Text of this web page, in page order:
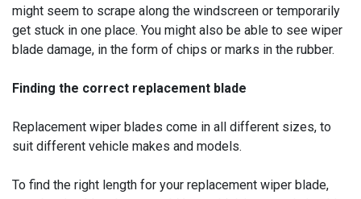
might seem to scrape along the windscreen or temporarily
get stuck in one place. You might also be able to see wiper
blade damage, in the form of chips or marks in the rubber.
Finding the correct replacement blade
Replacement wiper blades come in all different sizes, to
suit different vehicle makes and models.
To find the right length for your replacement wiper blade,